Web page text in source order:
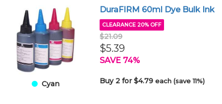
Cyan
DuraFIRM 60ml Dye Bulk Ink
CLEARANCE 20% OFF
$21.09
$5.39
SAVE 74%
Buy 2 for $4.79each (save 11%)